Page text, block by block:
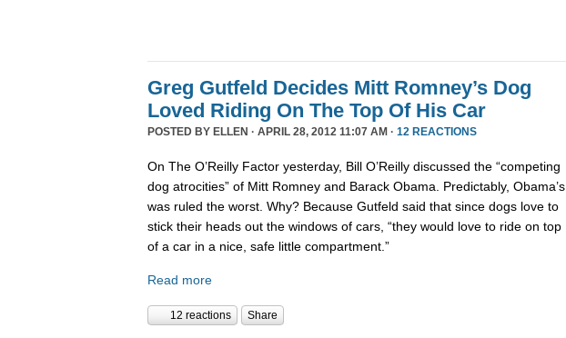
Greg Gutfeld Decides Mitt Romney’s Dog
Loved Riding On The Top Of His Car
POSTED BY ELLEN · APRIL 28, 2012 11:07 AM · 12 REACTIONS
On The O’Reilly Factor yesterday, Bill O’Reilly discussed the “competing
dog atrocities” of Mitt Romney and Barack Obama. Predictably, Obama’s
was ruled the worst. Why? Because Gutfeld said that since dogs love to
stick their heads out the windows of cars, “they would love to ride on top
of a car in a nice, safe little compartment.”
Read more
12 reactions Share